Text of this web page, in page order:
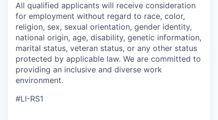
All qualified applicants will receive consideration
for employment without regard to race, color,
religion, sex, sexual orientation, gender identity,
national origin, age, disability, genetic information,
marital status, veteran status, or any other status
protected by applicable law. We are committed to
providing an inclusive and diverse work
environment.
#LI-RS1